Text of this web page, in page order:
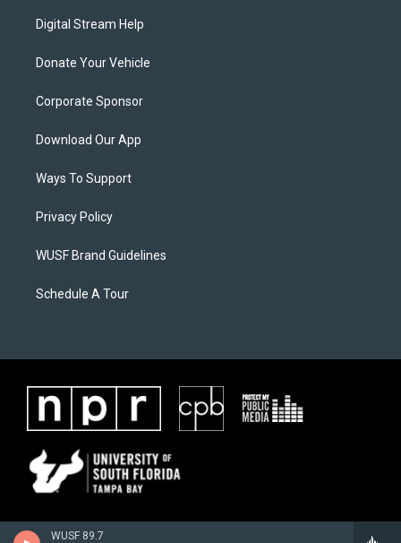
WUSF 89.7
Digital Stream Help
Donate Your Vehicle
Corporate Sponsor
Download Our App
Ways To Support
Privacy Policy
WUSF Brand Guidelines
Schedule A Tour